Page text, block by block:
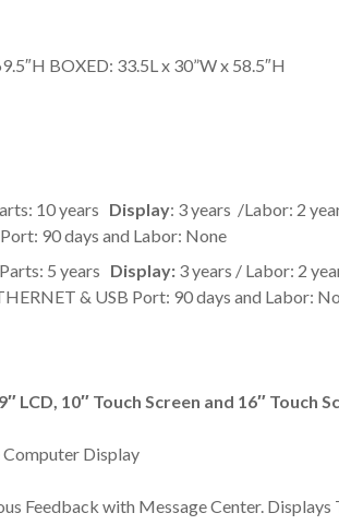
BOXED: 33.5L x 30”W x 58.5″H
10 years Display: 3 years /Labor: 2
90 days and Labor: None
5 years Display:3 years / Labor: 2
& USB Port: 90 days and Labor:
LCD, 10″ Touch Screen and 16″ Touch
Display
Feedback with Message Center. Displays